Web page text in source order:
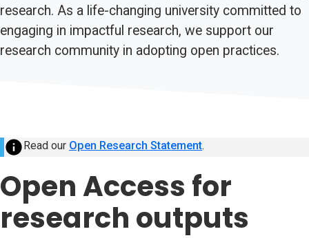
research. As a life-changing university committed to
engaging in impactful research, we support our
research community in adopting open practices.
info Read our Open Research Statement(opens in new tab)
.
Open Access for
research outputs